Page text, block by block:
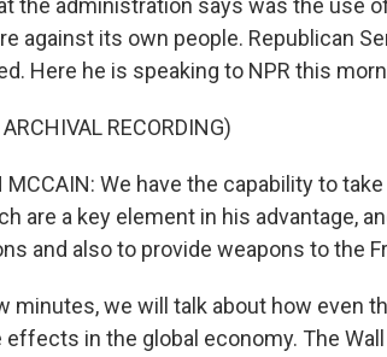
the administration says was the use
against its own people. Republican
Here he is speaking to NPR this
RECORDING)
MCCAIN: We have the capability to
are a key element in his advantage,
and also to provide weapons to the
minutes, we will talk about how even
in the global economy. The